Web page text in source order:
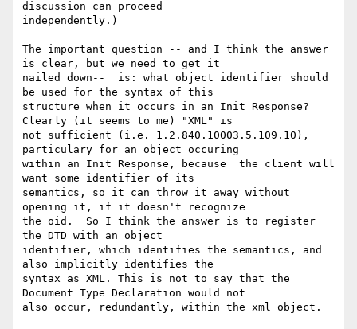
discussion can proceed
independently.)
The important question -- and I think the answer
is clear, but we need to get it
nailed down--  is: what object identifier should
be used for the syntax of this
structure when it occurs in an Init Response?
Clearly (it seems to me) "XML" is
not sufficient (i.e. 1.2.840.10003.5.109.10),
particulary for an object occuring
within an Init Response, because  the client will
want some identifier of its
semantics, so it can throw it away without
opening it, if it doesn't recognize
the oid.  So I think the answer is to register
the DTD with an object
identifier, which identifies the semantics, and
also implicitly identifies the
syntax as XML. This is not to say that the
Document Type Declaration would not
also occur, redundantly, within the xml object.